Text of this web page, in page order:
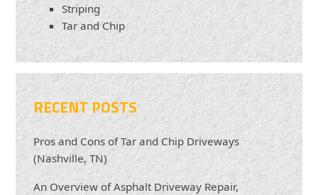
Striping
Tar and Chip
RECENT POSTS
Pros and Cons of Tar and Chip Driveways
(Nashville, TN)
An Overview of Asphalt Driveway Repair,